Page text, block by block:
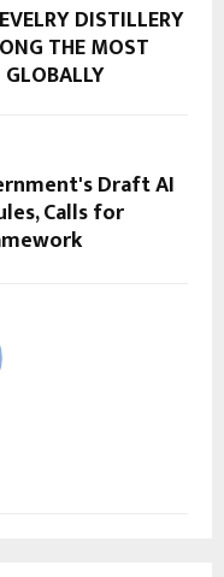
DISTILLERY
THE MOST
Draft AI
Calls for